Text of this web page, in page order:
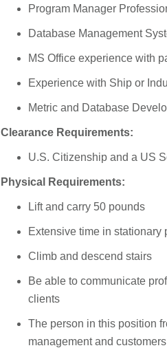
Program Manager
Database Management
MS Office experience with
Experience with Ship or
Metric and Database
Clearance Requirements:
U.S. Citizenship and a US
Physical Requirements:
Lift and carry 50 pounds
Extensive time in stationary
Climb and descend stairs
Be able to communicate
clients
The person in this position
management and